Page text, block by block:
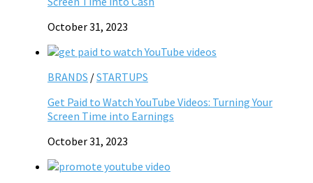
October 31, 2023
BRANDS /STARTUPS
Get Paid to Watch YouTube Videos: Turning Your
Screen Time into Earnings
October 31, 2023